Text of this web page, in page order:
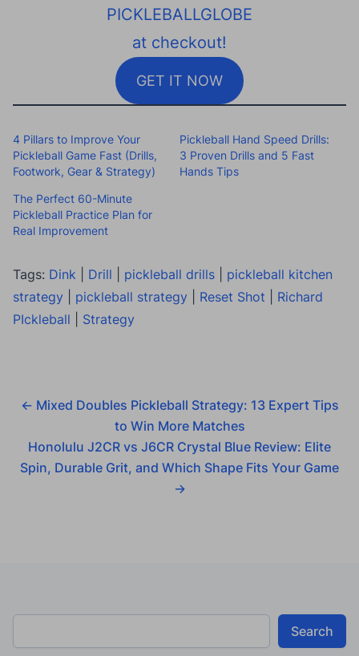
PICKLEBALLGLOBE
at checkout!
GET IT NOW
4 Pillars to Improve Your
Pickleball Game Fast (Drills,
Footwork, Gear & Strategy)
Pickleball Hand Speed Drills:
3 Proven Drills and 5 Fast
Hands Tips
The Perfect 60-Minute
Pickleball Practice Plan for
Real Improvement
Tags: Dink Drill pickleball drills
pickleball kitchen
strategy
pickleball strategy Reset Shot
Richard
PIckleball
Strategy
← Mixed Doubles Pickleball Strategy: 13 Expert Tips
to Win More Matches
Honolulu J2CR vs J6CR Crystal Blue Review: Elite
Spin, Durable Grit, and Which Shape Fits Your Game
→
Search